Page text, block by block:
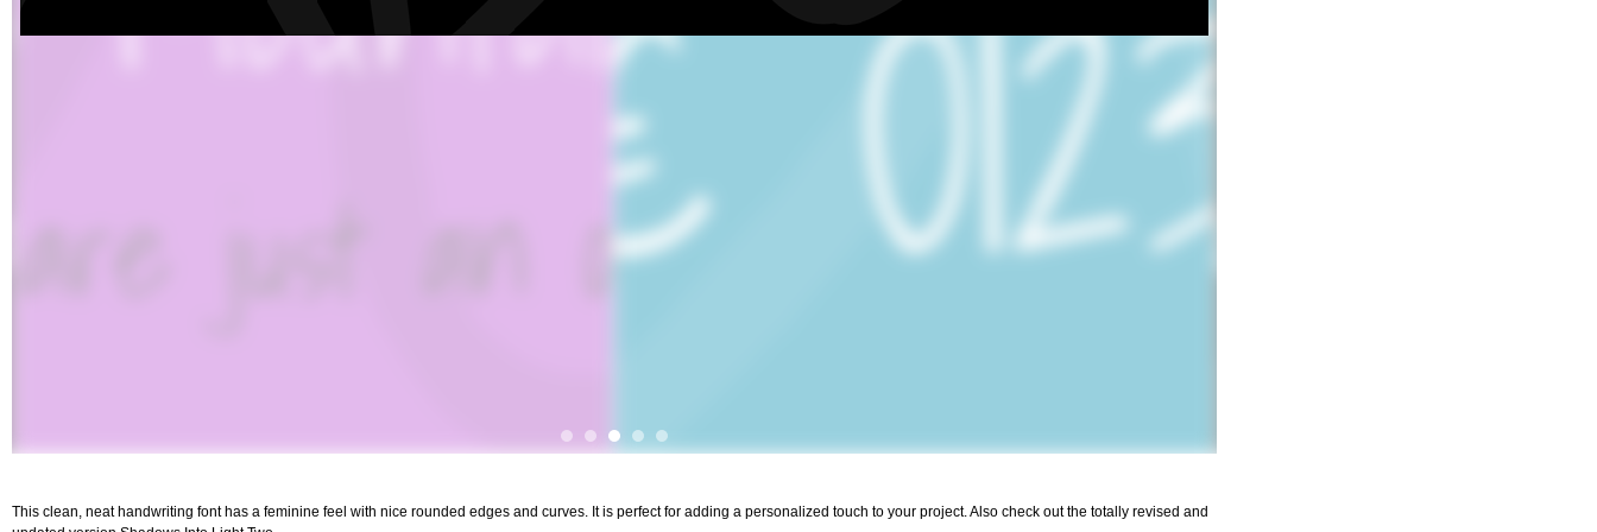
This clean, neat handwriting font has a feminine feel with nice rounded edges and curves. It is perfect for adding a personalized touch to your project. Also check out the totally revised and